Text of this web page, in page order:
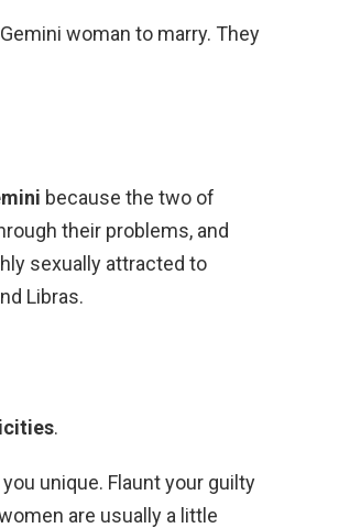
woman to marry. They
because the two of
their problems, and
sexually attracted to
Libras.
.
unique. Flaunt your guilty
are usually a little